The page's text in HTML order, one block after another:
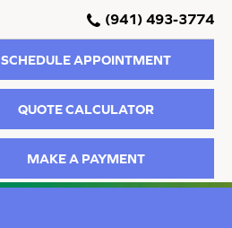
(941) 493-3774
SCHEDULE APPOINTMENT
QUOTE CALCULATOR
MAKE A PAYMENT